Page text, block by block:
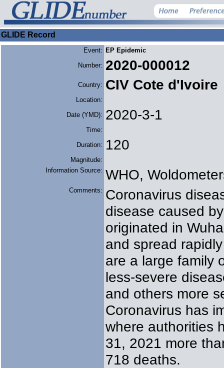
GLIDE Record
Event: EP Epidemic
Number: 2020-000012
Country: CIV Cote d'Ivoire
Location:
Date (YMD): 2020-3-1
Time:
Duration: 120
Magnitude:
Information Source: WHO,
Comments: Coronavirus
disease caused
originated in
and spread
are a large family
less-severe
and others more
Coronavirus has
where authorities
31, 2021 more
718 deaths.